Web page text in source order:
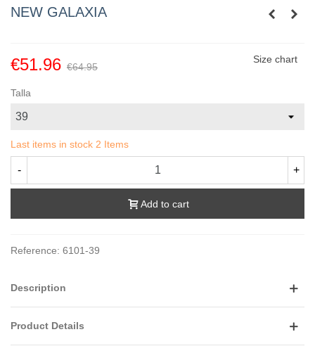
NEW GALAXIA
€51.96 €64.95
Size chart
Talla
Last items in stock 2 Items
- +
Add to cart
Reference: 6101-39
Description
Product Details